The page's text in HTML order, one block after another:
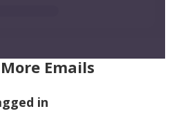
Emails
in